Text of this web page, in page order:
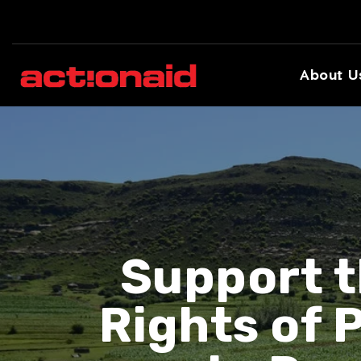
About
Support
Rights of